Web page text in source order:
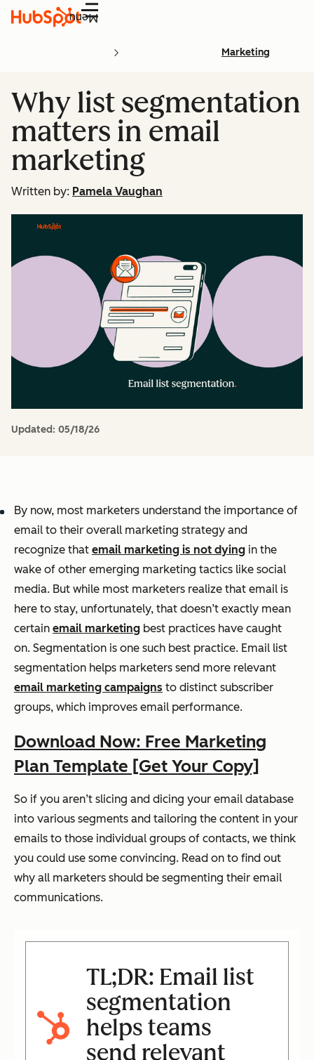
Menu
Marketing
Why list segmentation
matters in email
marketing
Written by: Pamela Vaughan
Updated: 05/18/26
By now, most marketers understand the importance of
email to their overall marketing strategy and
recognize that email marketing is not dying in the
wake of other emerging marketing tactics like social
media. But while most marketers realize that email is
here to stay, unfortunately, that doesn’t exactly mean
certain email marketing best practices have caught
on. Segmentation is one such best practice. Email list
segmentation helps marketers send more relevant
email marketing campaigns to distinct subscriber
groups, which improves email performance.
Download Now: Free Marketing
Plan Template [Get Your Copy]
So if you aren’t slicing and dicing your email database
into various segments and tailoring the content in your
emails to those individual groups of contacts, we think
you could use some convincing. Read on to find out
why all marketers should be segmenting their email
communications.
TL;DR: Email list
segmentation
helps teams
send relevant